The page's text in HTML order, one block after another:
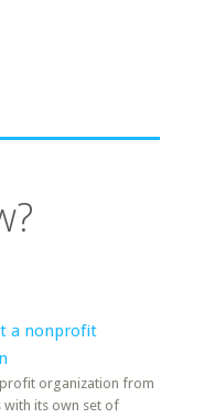
a nonprofit
organization from
with its own set of